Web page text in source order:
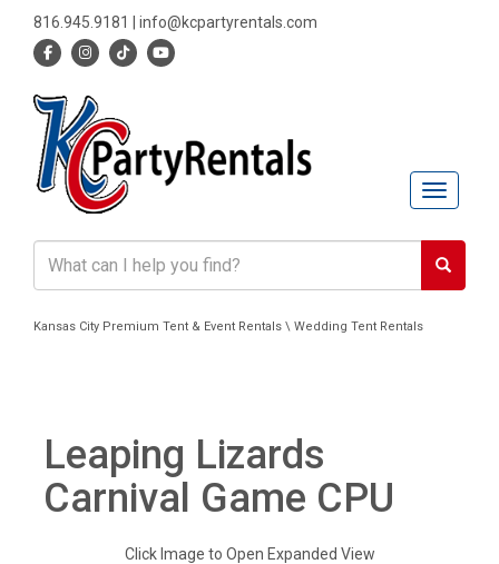
816.945.9181 info@kcpartyrentals.com
Toggle
Kansas City Premium Tent & Event Rentals \ Wedding Tent Rentals
Leaping Lizards
Carnival Game CPU
Click Image to Open Expanded View